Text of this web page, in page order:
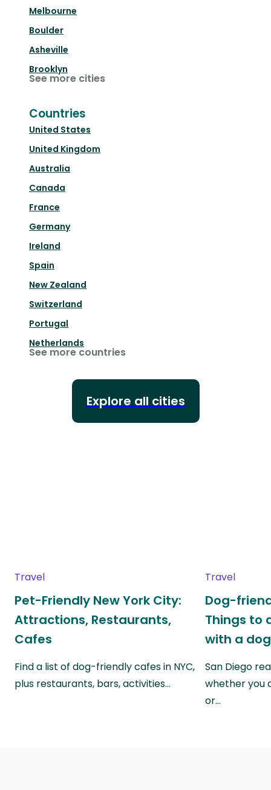
Melbourne
Boulder
Asheville
Brooklyn
See more cities
Countries
United States
United Kingdom
Australia
Canada
France
Germany
Ireland
Spain
New Zealand
Switzerland
Portugal
Netherlands
See more countries
Explore all cities
Travel
Pet-Friendly New York City:
Attractions, Restaurants,
Cafes
Find a list of dog-friendly cafes in NYC,
plus restaurants, bars, activities…
Travel
Dog-
Things to
with a dog
San Diego
whether you
or…